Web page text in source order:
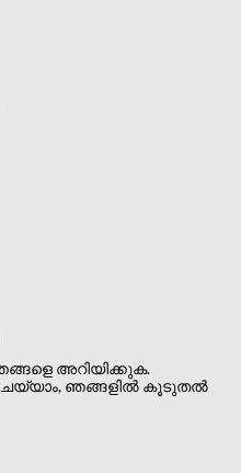
അറിയിക്കുക.
ഞങ്ങളിൽ കൂടുതൽ